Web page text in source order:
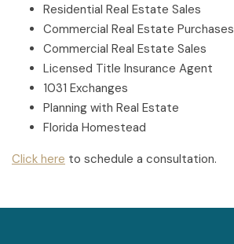
Residential Real Estate Sales
Commercial Real Estate Purchases
Commercial Real Estate Sales
Licensed Title Insurance Agent
1031 Exchanges
Planning with Real Estate
Florida Homestead
Click here to schedule a consultation.